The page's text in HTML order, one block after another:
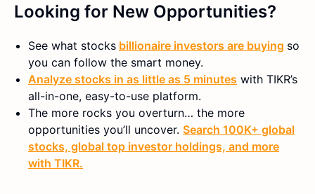
Looking for New Opportunities?
See what stocks billionaire investors are buying so
you can follow the smart money.
Analyze stocks in as little as 5 minutes with TIKR’s
all-in-one, easy-to-use platform.
The more rocks you overturn… the more
opportunities you’ll uncover. Search 100K+ global
stocks, global top investor holdings, and more
with TIKR.